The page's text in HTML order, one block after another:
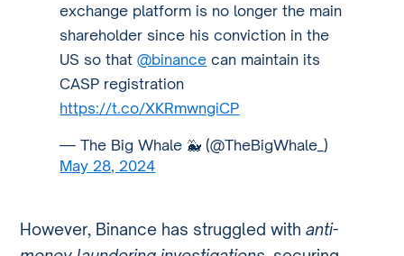
exchange platform is no longer the main
shareholder since his conviction in the
US so that@binance can maintain its
CASP registration
https://t.co/XKRmwngiCP
— The Big Whale 🐳 (@TheBigWhale_)
May 28, 2024
However, Binance has struggled withanti-